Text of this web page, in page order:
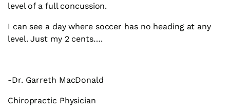
level of a full concussion.
I can see a day where soccer has no heading at any
level. Just my 2 cents….
-Dr. Garreth MacDonald
Chiropractic Physician